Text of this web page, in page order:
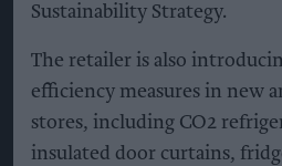
Sustainability Strategy.
The retailer is also
efficiency measures in new
stores, including CO2
insulated door curtains,